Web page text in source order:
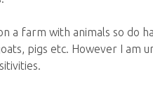
a farm with animals so do
pigs etc. However I am